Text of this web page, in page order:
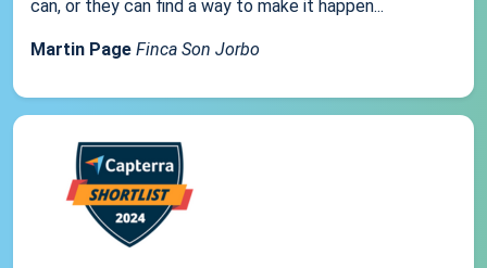
can, or they can find a way to make it happen...
Martin Page Finca Son Jorbo